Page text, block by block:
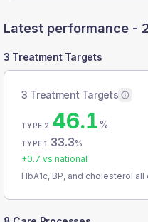
Latest performance -
3 Treatment Targets
3 Treatment Targets
TYPE 2 46.1%
TYPE 1 33.3%
+0.7 vs national
HbA1c, BP, and cholesterol